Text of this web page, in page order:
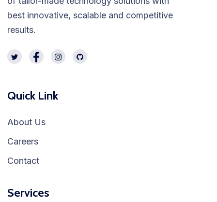
best innovative, scalable and competitive
results.
Quick Link
About Us
Careers
Contact
Services